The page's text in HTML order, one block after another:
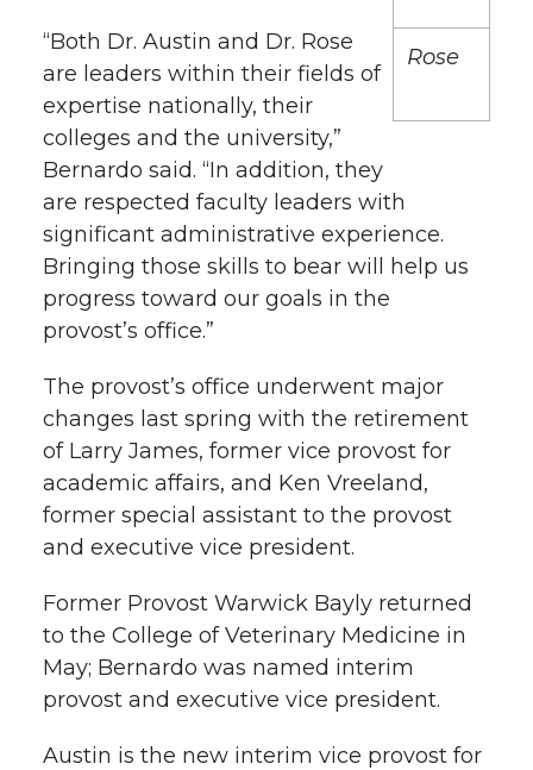
T
w
i
t
t
r
F
a
c
e
B
o
k
L
i
n
k
e
i
n
t
h
e
m
a
l
h
l
i
n
k
Rose
“Both Dr. Austin and Dr. Rose
are leaders within their fields of
expertise nationally, their
colleges and the university,”
Bernardo said. “In addition, they
are respected faculty leaders with
significant administrative experience.
Bringing those skills to bear will help us
progress toward our goals in the
provost’s office.”
The provost’s office underwent major
changes last spring with the retirement
of Larry James, former vice provost for
academic affairs, and Ken Vreeland,
former special assistant to the provost
and executive vice president.
Former Provost Warwick Bayly returned
to the College of Veterinary Medicine in
May; Bernardo was named interim
provost and executive vice president.
Austin is the new interim vice provost for